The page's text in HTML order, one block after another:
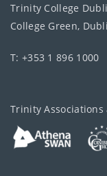
Trinity College
College Green,
T: +353 1 896 1000
Trinity Associations